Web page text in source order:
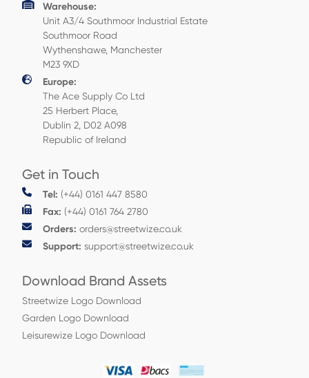
Warehouse:
Unit A3/4 Southmoor Industrial Estate
Southmoor Road
Wythenshawe, Manchester
M23 9XD
Europe:
The Ace Supply Co Ltd
25 Herbert Place,
Dublin 2, D02 A098
Republic of Ireland
Get in Touch
Tel: (+44) 0161 447 8580
Fax: (+44) 0161 764 2780
Orders: orders@streetwize.co.uk
Support: support@streetwize.co.uk
Download Brand Assets
Streetwize Logo Download
Garden Logo Download
Leisurewize Logo Download